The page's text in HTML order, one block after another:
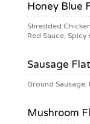
Honey Blue
Shredded
Red Sauce, Spicy
Sausage
Ground Sausage,
Mushroom